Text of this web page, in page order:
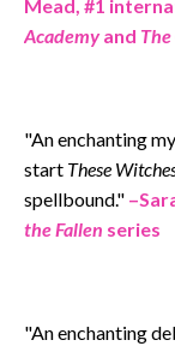
Mead, #1
Academyand
"An enchanting
start These
spellbound."
the Fallen series
"An enchanting